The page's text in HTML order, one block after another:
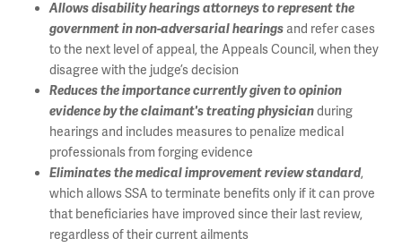
Allows disability hearings attorneys to represent the
government in non-adversarial hearings and refer cases
to the next level of appeal, the Appeals Council, when they
disagree with the judge’s decision
Reduces the importance currently given to opinion
evidence by the claimant's treating physicianduring
hearings and includes measures to penalize medical
professionals from forging evidence
Eliminates the medical improvement review standard,
which allows SSA to terminate benefits only if it can prove
that beneficiaries have improved since their last review,
regardless of their current ailments